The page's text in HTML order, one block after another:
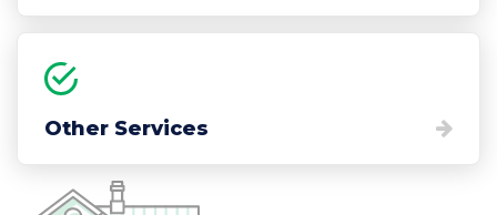
Other Services